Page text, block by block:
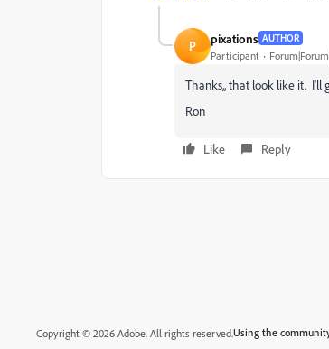
P pixations AUTHOR
Participant
Thanks,, that look like it. I'll
Ron
Like Reply
Copyright © 2026 Adobe. All rights reserved.Using the